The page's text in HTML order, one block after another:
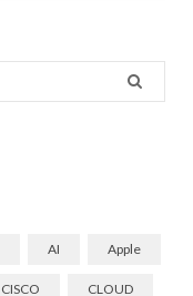
AI Apple
CISCO CLOUD